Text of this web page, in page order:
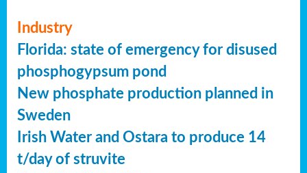
Industry
Florida: state of emergency for disused
phosphogypsum pond
New phosphate production planned in
Sweden
Irish Water and Ostara to produce 14
t/day of struvite